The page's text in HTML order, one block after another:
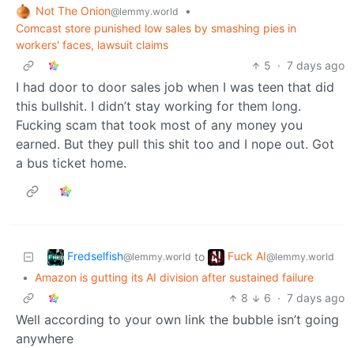
Not The Onion@lemmy.world
•
Comcast store punished low sales by smashing pies in
workers' faces, lawsuit claims
5 · 7 days ago
I had door to door sales job when I was teen that did
this bullshit. I didn’t stay working for them long.
Fucking scam that took most of any money you
earned. But they pull this shit too and I nope out. Got
a bus ticket home.
Fredselfish@lemmy.world to Fuck AI@lemmy.world
• Amazon is gutting its AI division after sustained failure
8
6 · 7 days ago
Well according to your own link the bubble isn’t going
anywhere